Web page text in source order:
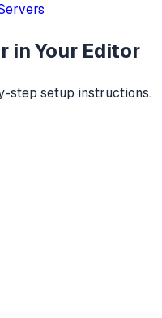
in Your Editor
step setup instructions.